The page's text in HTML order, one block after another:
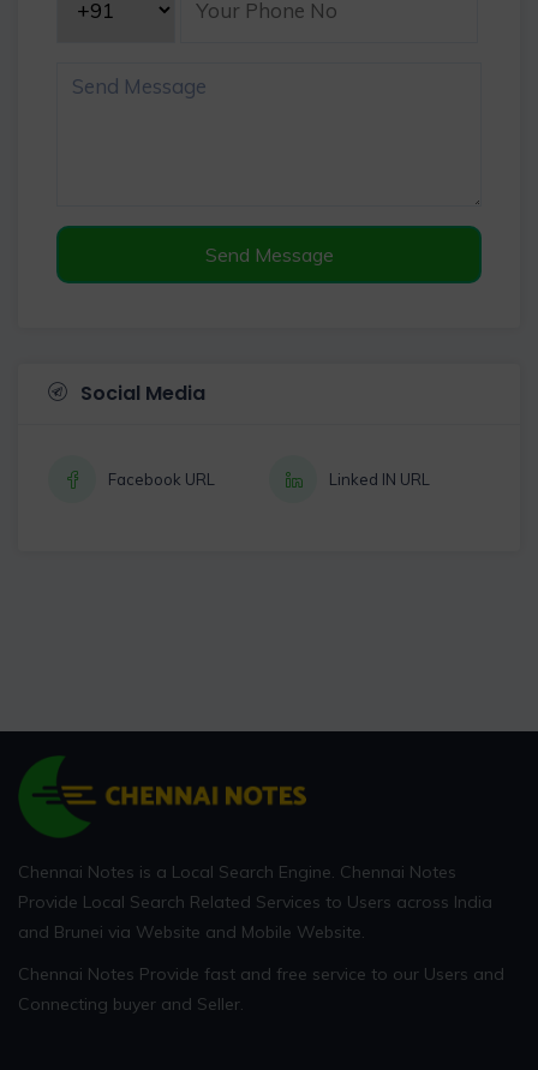
Send Message
Social Media
Facebook URL Linked IN URL
Chennai Notes is a Local Search Engine. Chennai Notes
Provide Local Search Related Services to Users across India
and Brunei via Website and Mobile Website.
Chennai Notes Provide fast and free service to our Users and
Connecting buyer and Seller.